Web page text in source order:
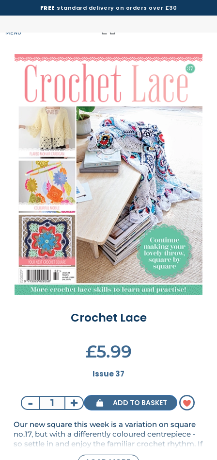
FREE standard delivery on orders over £30
MENU
Crochet Lace
£5.99
Issue 37
- + ADD TO BASKET
Our new square this week is a variation on square
no.17, but with a differently coloured centrepiece -
so settle in and enjoy the familiar crochet rhythm. If
it's a new challenge you're after, try your hook at a